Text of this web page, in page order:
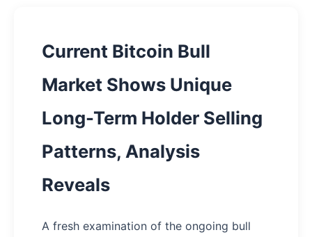
Current Bitcoin Bull
Market Shows Unique
Long-Term Holder Selling
Patterns, Analysis
Reveals
A fresh examination of the ongoing bull